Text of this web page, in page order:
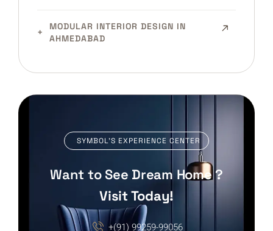
MODULAR INTERIOR DESIGN IN
AHMEDABAD
SYMBOL’S EXPERIENCE CENTER
Want to See Dream Home ?
Visit Today!
+(91) 99259-99056